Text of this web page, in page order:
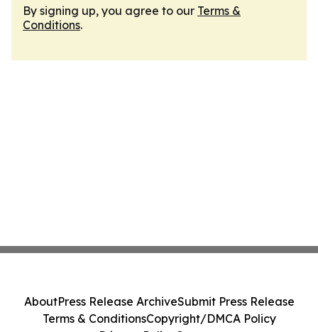
By signing up, you agree to our Terms &
Conditions.
AboutPress Release ArchiveSubmit Press Release
Terms & ConditionsCopyright/DMCA Policy